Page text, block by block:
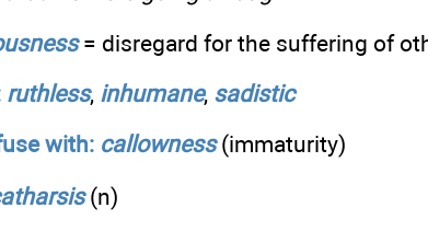
= disregard for the suffering of
ruthless, inhumane, sadistic
with: callowness(immaturity)
(n)